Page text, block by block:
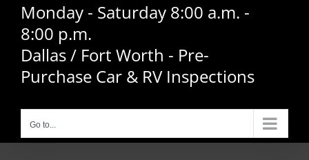
Monday - Saturday 8:00 a.m. -
8:00 p.m.
Dallas / Fort Worth - Pre-
Purchase Car & RV Inspections
Go to...